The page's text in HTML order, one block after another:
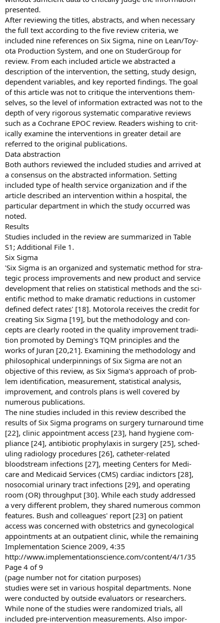
presented.
After reviewing the titles, abstracts, and when necessary
the full text according to the five review criteria, we
included nine references on Six Sigma, nine on Lean/Toy-
ota Production System, and one on StuderGroup for
review. From each included article we abstracted a
description of the intervention, the setting, study design,
dependent variables, and key reported findings. The goal
of this article was not to critique the interventions them-
selves, so the level of information extracted was not to the
depth of very rigorous systematic comparative reviews
such as a Cochrane EPOC review. Readers wishing to crit-
ically examine the interventions in greater detail are
referred to the original publications.
Data abstraction
Both authors reviewed the included studies and arrived at
a consensus on the abstracted information. Setting
included type of health service organization and if the
article described an intervention within a hospital, the
particular department in which the study occurred was
noted.
Results
Studies included in the review are summarized in Table
S1; Additional File 1.
Six Sigma
'Six Sigma is an organized and systematic method for stra-
tegic process improvements and new product and service
development that relies on statistical methods and the sci-
entific method to make dramatic reductions in customer
defined defect rates' [18]. Motorola receives the credit for
creating Six Sigma [19], but the methodology and con-
cepts are clearly rooted in the quality improvement tradi-
tion promoted by Deming's TQM principles and the
works of Juran [20,21]. Examining the methodology and
philosophical underpinnings of Six Sigma are not an
objective of this review, as Six Sigma's approach of prob-
lem identification, measurement, statistical analysis,
improvement, and controls plans is well covered by
numerous publications.
The nine studies included in this review described the
results of Six Sigma programs on surgery turnaround time
[22], clinic appointment access [23], hand hygiene com-
pliance [24], antibiotic prophylaxis in surgery [25], sched-
uling radiology procedures [26], catheter-related
bloodstream infections [27], meeting Centers for Medi-
care and Medicaid Services (CMS) cardiac indictors [28],
nosocomial urinary tract infections [29], and operating
room (OR) throughput [30]. While each study addressed
a very different problem, they shared numerous common
features. Bush and colleagues' report [23] on patient
access was concerned with obstetrics and gynecological
appointments at an outpatient clinic, while the remaining
Implementation Science 2009, 4:35
http://www.implementationscience.com/content/4/1/35
Page 4 of 9
(page number not for citation purposes)
studies were set in various hospital departments. None
were conducted by outside evaluators or researchers.
While none of the studies were randomized trials, all
included pre-intervention measurements. Also impor-